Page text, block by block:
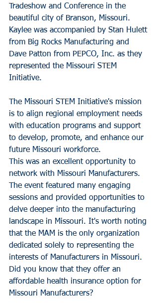
Tradeshow and Conference in the
beautiful city of Branson, Missouri.
Kaylee was accompanied by Stan Hulett
from Big Rocks Manufacturing and
Dave Patton from PEPCO, Inc. as they
represented the Missouri STEM
Initiative.
The Missouri STEM Initiative's mission
is to align regional employment needs
with education programs and support
to develop, promote, and enhance our
future Missouri workforce.
This was an excellent opportunity to
network with Missouri Manufacturers.
The event featured many engaging
sessions and provided opportunities to
delve deeper into the manufacturing
landscape in Missouri. It's worth noting
that the MAM is the only organization
dedicated solely to representing the
interests of Manufacturers in Missouri.
Did you know that they offer an
affordable health insurance option for
Missouri Manufacturers?